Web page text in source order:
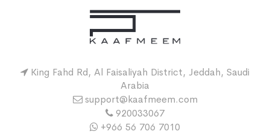
King Fahd Rd, Al Faisaliyah District, Jeddah, Saudi
Arabia
support@kaafmeem.com
920033067
+966 56 706 7010